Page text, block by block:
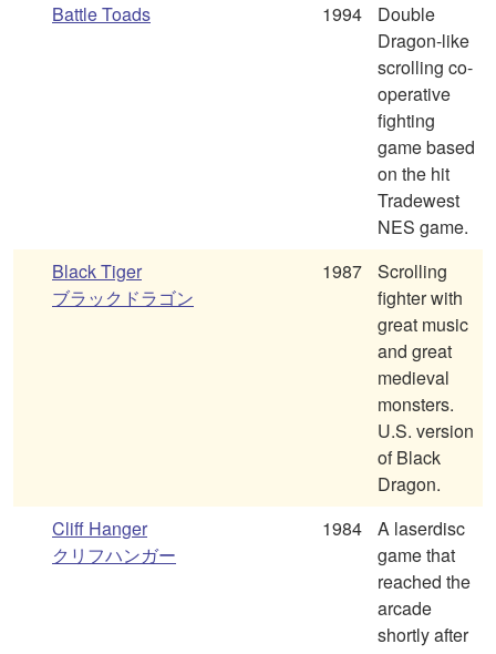
Battle Toads
1994
Double
Dragon-like
scrolling co-
operative
fighting
game based
on the hit
Tradewest
NES game.
Black Tiger
ブラックドラゴン
1987
Scrolling
fighter with
great music
and great
medieval
monsters.
U.S. version
of Black
Dragon.
Cliff Hanger
クリフハンガー
1984
A laserdisc
game that
reached the
arcade
shortly after